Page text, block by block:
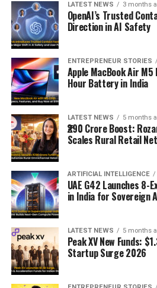
LATEST NEWS 3 months
OpenAI’s Trusted
Direction in AI Safety
ENTREPRENEUR STORIES
Apple MacBook Air
Hour Battery in India
LATEST NEWS 5 months
₹290 Crore Boost:
Scales Rural Retail
ARTIFICIAL INTELLIGENCE
UAE G42 Launches 8-
in India for Sovereign
LATEST NEWS 5 months
Peak XV New Funds:
Startup Surge 2026